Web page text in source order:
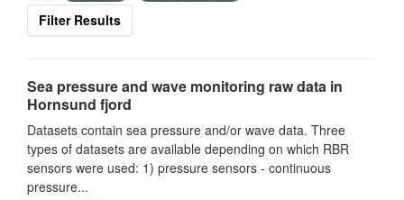
Filter Results
Sea pressure and wave monitoring raw data in
Hornsund fjord
Datasets contain sea pressure and/or wave data. Three
types of datasets are available depending on which RBR
sensors were used: 1) pressure sensors - continuous
pressure...